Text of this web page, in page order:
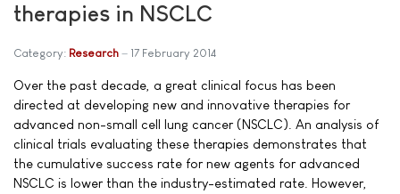
therapies in NSCLC
Category: Research 17 February 2014
Over the past decade, a great clinical focus has been
directed at developing new and innovative therapies for
advanced non-small cell lung cancer (NSCLC). An analysis of
clinical trials evaluating these therapies demonstrates that
the cumulative success rate for new agents for advanced
NSCLC is lower than the industry-estimated rate. However,